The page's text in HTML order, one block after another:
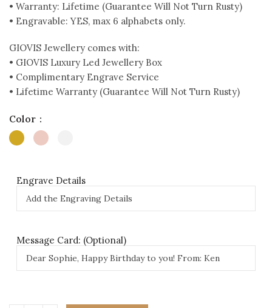
• Warranty: Lifetime (Guarantee Will Not Turn Rusty)
• Engravable: YES, max 6 alphabets only.
GIOVIS Jewellery comes with:
• GIOVIS Luxury Led Jewellery Box
• Complimentary Engrave Service
• Lifetime Warranty (Guarantee Will Not Turn Rusty)
Color
Engrave Details
Message Card: (Optional)